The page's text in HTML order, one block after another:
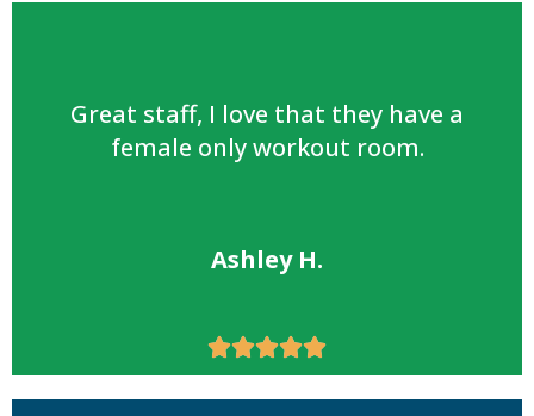
Great staff, I love that they have a
female only workout room.
Ashley H.
